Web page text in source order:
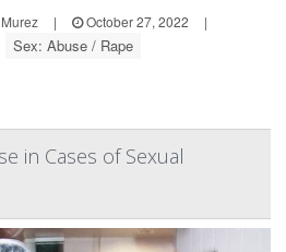
| October 27, 2022
|
Sex: Abuse / Rape
in Cases of Sexual